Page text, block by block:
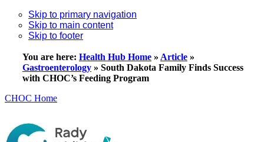
Skip to primary navigation
Skip to main content
Skip to footer
You are here: Health Hub Home » Article »
Gastroenterology » South Dakota Family Finds Success
with CHOC’s Feeding Program
CHOC Home